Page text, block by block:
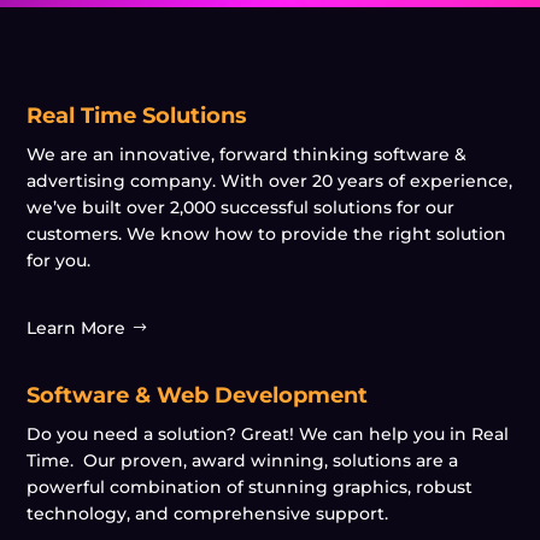
Real Time Solutions
We are an innovative, forward thinking software &
advertising company. With over 20 years of experience,
we’ve built over 2,000 successful solutions for our
customers. We know how to provide the right solution
for you.
Learn More
Software & Web Development
Do you need a solution? Great! We can help you in Real
Time. Our proven, award winning, solutions are a
powerful combination of stunning graphics, robust
technology, and comprehensive support.